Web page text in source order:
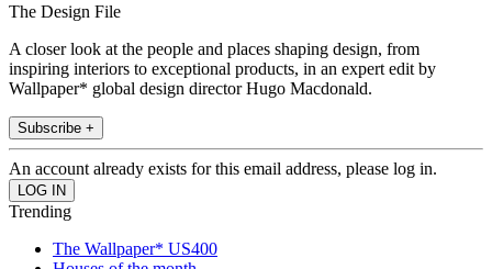
The Design File
A closer look at the people and places shaping design, from
inspiring interiors to exceptional products, in an expert edit by
Wallpaper* global design director Hugo Macdonald.
Subscribe +
An account already exists for this email address, please log in.
Trending
The Wallpaper* US400